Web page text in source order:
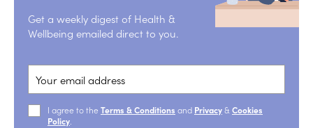
Get a weekly digest of Health &
Wellbeing emailed direct to you.
I agree to the Terms & Conditions and Privacy& Cookies
Policy